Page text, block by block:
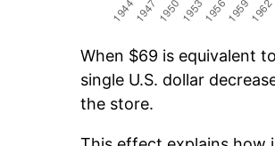
When $69 is equivalent
single U.S. dollar
the store.